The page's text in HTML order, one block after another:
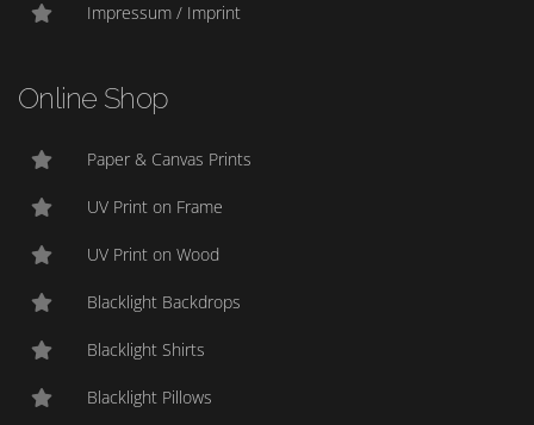
Impressum / Imprint
Online Shop
Paper & Canvas Prints
UV Print on Frame
UV Print on Wood
Blacklight Backdrops
Blacklight Shirts
Blacklight Pillows